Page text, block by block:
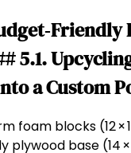
5.1.
a Custom
foam blocks (12 ×
plywood base (14 ×